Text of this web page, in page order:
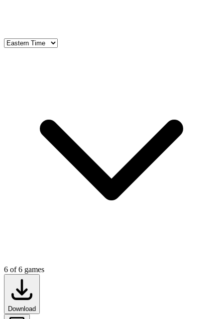
6 of6 games
Download